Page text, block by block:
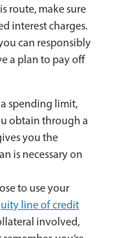
route, make sure
interest charges.
can responsibly
a plan to pay off
spending limit,
obtain through a
you the
is necessary on
to use your
line of credit
involved,